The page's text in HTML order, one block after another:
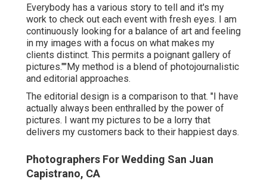
Everybody has a various story to tell and it's my
work to check out each event with fresh eyes. I am
continuously looking for a balance of art and feeling
in my images with a focus on what makes my
clients distinct. This permits a poignant gallery of
pictures.""My method is a blend of photojournalistic
and editorial approaches.
The editorial design is a comparison to that. "I have
actually always been enthralled by the power of
pictures. I want my pictures to be a lorry that
delivers my customers back to their happiest days.
Photographers For Wedding San Juan
Capistrano, CA